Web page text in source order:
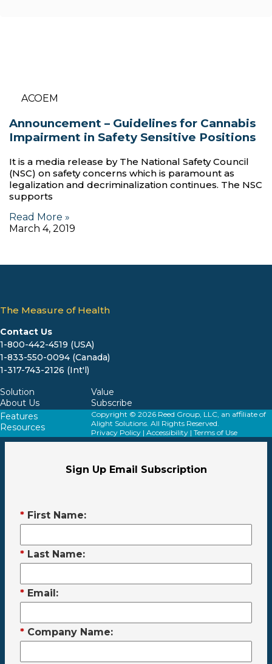
ACOEM
Announcement – Guidelines for Cannabis
Impairment in Safety Sensitive Positions
It is a media release by The National Safety Council
(NSC) on safety concerns which is paramount as
legalization and decriminalization continues. The NSC
supports
Read More »
March 4, 2019
The Measure of Health
Contact Us
1-800-442-4519 (USA)
1-833-550-0094 (Canada)
1-317-743-2126 (Int'l)
Solution
About Us
Value
Subscribe
Features
Resources
Copyright © 2026 Reed Group, LLC, an affiliate of
Alight Solutions. All Rights Reserved.
Privacy Policy| Accessibility| Terms of Use
Sign Up Email Subscription
* First Name:
* Last Name:
* Email:
* Company Name: